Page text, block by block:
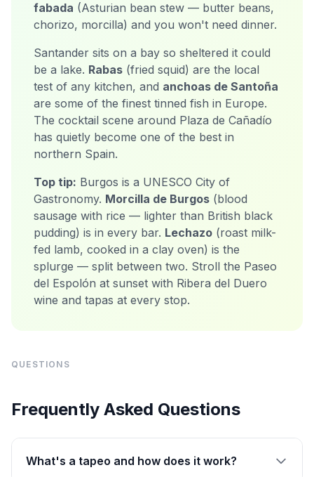
fabada (Asturian bean stew — butter beans,
chorizo, morcilla) and you won't need dinner.
Santander sits on a bay so sheltered it could
be a lake. Rabas (fried squid) are the local
test of any kitchen, and anchoas de Santoña
are some of the finest tinned fish in Europe.
The cocktail scene around Plaza de Cañadío
has quietly become one of the best in
northern Spain.
Top tip: Burgos is a UNESCO City of
Gastronomy. Morcilla de Burgos (blood
sausage with rice — lighter than British black
pudding) is in every bar. Lechazo (roast milk-
fed lamb, cooked in a clay oven) is the
splurge — split between two. Stroll the Paseo
del Espolón at sunset with Ribera del Duero
wine and tapas at every stop.
QUESTIONS
Frequently Asked Questions
What's a tapeo and how does it work?